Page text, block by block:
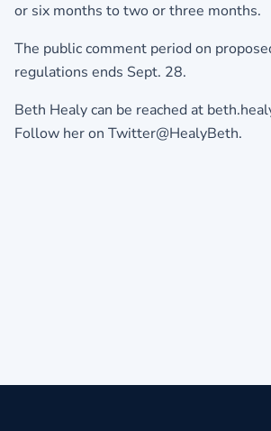
or six months to two or three months.
The public comment period on
regulations ends Sept. 28.
Beth Healy can be reached at
Follow her on Twitter@HealyBeth.